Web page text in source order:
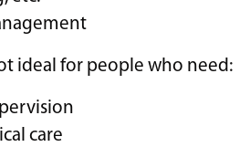
ideal for people who need:
care